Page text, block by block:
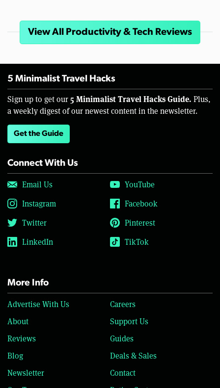
View All Productivity & Tech Reviews
5 Minimalist Travel Hacks
Sign up to get our 5 Minimalist Travel Hacks Guide. Plus,
a weekly digest of our newest content in the newsletter.
Get the Guide
Connect With Us
Email Us
YouTube
Instagram
Facebook
Twitter
Pinterest
LinkedIn
TikTok
More Info
Advertise With Us
Careers
About
Support Us
Reviews
Guides
Blog
Deals & Sales
Newsletter
Contact